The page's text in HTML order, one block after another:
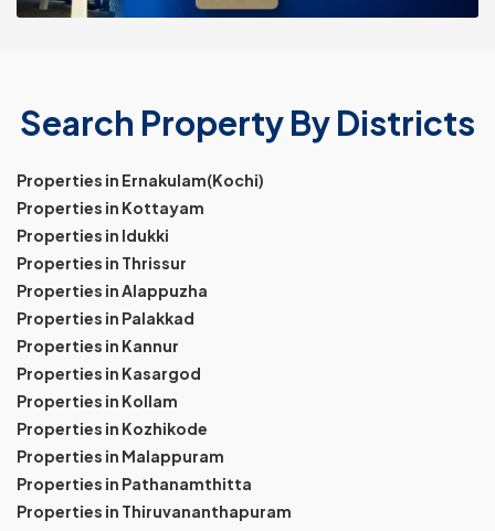
Search Property By Districts
Properties in Ernakulam(Kochi)
Properties in Kottayam
Properties in Idukki
Properties in Thrissur
Properties in Alappuzha
Properties in Palakkad
Properties in Kannur
Properties in Kasargod
Properties in Kollam
Properties in Kozhikode
Properties in Malappuram
Properties in Pathanamthitta
Properties in Thiruvananthapuram